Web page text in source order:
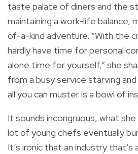
taste palate of diners and the
maintaining a work-life balance,
of-a-kind adventure. “With the
hardly have time for personal
alone time for yourself,” she
from a busy service starving
all you can muster is a bowl of
It sounds incongruous, what she
lot of young chefs eventually
It’s ironic that an industry that’s